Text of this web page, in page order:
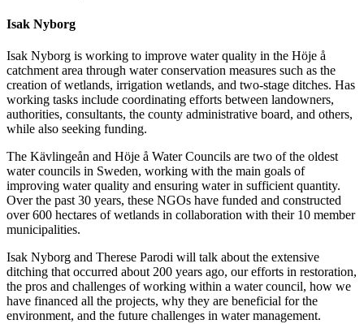
Isak Nyborg
Isak Nyborg is working to improve water quality in the Höje å
catchment area through water conservation measures such as the
creation of wetlands, irrigation wetlands, and two-stage ditches. Has
working tasks include coordinating efforts between landowners,
authorities, consultants, the county administrative board, and others,
while also seeking funding.
The Kävlingeån and Höje å Water Councils are two of the oldest
water councils in Sweden, working with the main goals of
improving water quality and ensuring water in sufficient quantity.
Over the past 30 years, these NGOs have funded and constructed
over 600 hectares of wetlands in collaboration with their 10 member
municipalities.
Isak Nyborg and Therese Parodi will talk about the extensive
ditching that occurred about 200 years ago, our efforts in restoration,
the pros and challenges of working within a water council, how we
have financed all the projects, why they are beneficial for the
environment, and the future challenges in water management.